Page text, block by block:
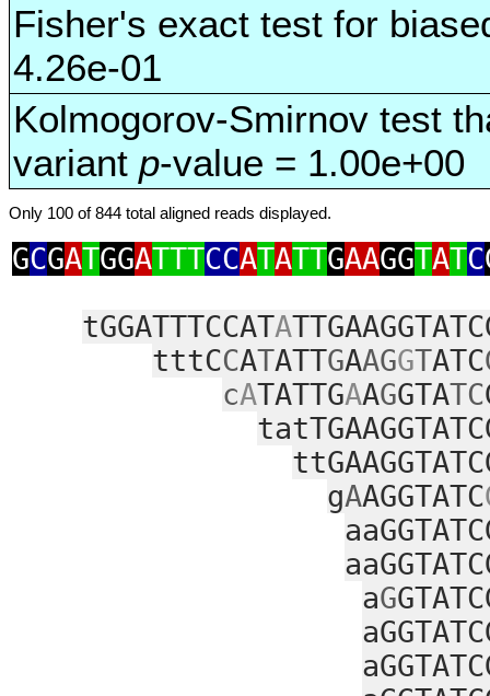
Fisher's exact test for
4.26e-01
Kolmogorov-Smirnov test
variant p-value = 1.00e+00
Only 100 of 844 total aligned reads displayed.
GCGATGGATTTCCATATTGAAGGTATC
tGGATTTCCATA
tttCCATATTGAAGGTATC
cATATTGAAGGTATC
gAAGGTATC
aG